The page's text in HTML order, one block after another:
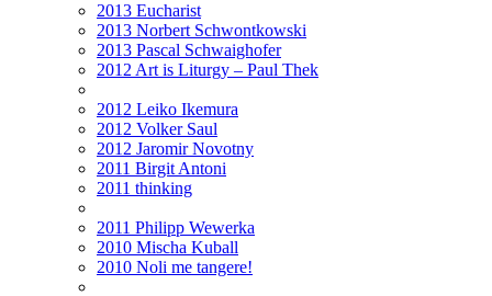
2013 Eucharist
2013 Norbert Schwontkowski
2013 Pascal Schwaighofer
2012 Art is Liturgy – Paul Thek
2012 Leiko Ikemura
2012 Volker Saul
2012 Jaromir Novotny
2011 Birgit Antoni
2011 thinking
2011 Philipp Wewerka
2010 Mischa Kuball
2010 Noli me tangere!